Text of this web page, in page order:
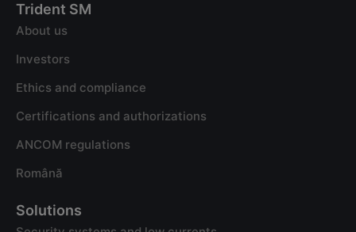
Trident SM
About us
Investors
Ethics and compliance
Certifications and authorizations
ANCOM regulations
Română
Solutions